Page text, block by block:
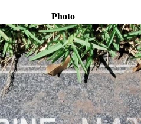
Photo